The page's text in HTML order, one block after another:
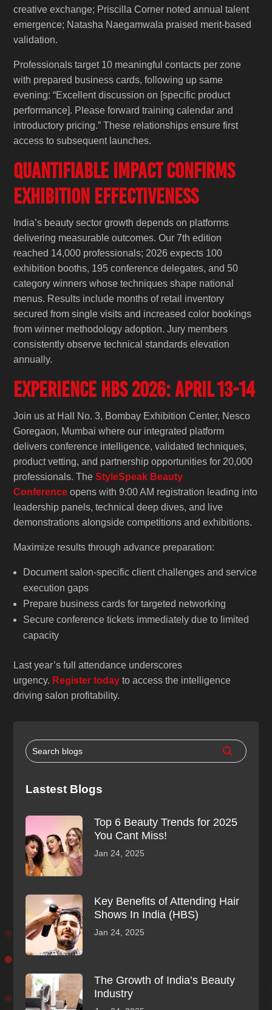
creative exchange; Priscilla Corner noted annual talent
emergence; Natasha Naegamwala praised merit-based
validation.
Professionals target 10 meaningful contacts per zone
with prepared business cards, following up same
evening: “Excellent discussion on [specific product
performance]. Please forward training calendar and
introductory pricing.” These relationships ensure first
access to subsequent launches.
Quantifiable Impact Confirms
Exhibition Effectiveness
India’s beauty sector growth depends on platforms
delivering measurable outcomes. Our 7th edition
reached 14,000 professionals; 2026 expects 100
exhibition booths, 195 conference delegates, and 50
category winners whose techniques shape national
menus. Results include months of retail inventory
secured from single visits and increased color bookings
from winner methodology adoption. Jury members
consistently observe technical standards elevation
annually.
Experience HBS 2026: April 13-14
Join us at Hall No. 3, Bombay Exhibition Center, Nesco
Goregaon, Mumbai where our integrated platform
delivers conference intelligence, validated techniques,
product vetting, and partnership opportunities for 20,000
professionals. TheStyleSpeak Beauty
Conferenceopens with 9:00 AM registration leading into
leadership panels, technical deep dives, and live
demonstrations alongside competitions and exhibitions.
Maximize results through advance preparation:
Document salon-specific client challenges and service
execution gaps
Prepare business cards for targeted networking
Secure conference tickets immediately due to limited
capacity
Last year’s full attendance underscores
urgency. Register today to access the intelligence
driving salon profitability.
Lastest Blogs
Top 6 Beauty Trends for 2025
You Cant Miss!
Jan 24, 2025
Key Benefits of Attending Hair
Shows In India (HBS)
Jan 24, 2025
The Growth of India’s Beauty
Industry